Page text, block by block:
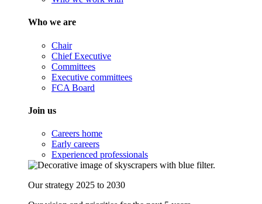
Who we are
Chair
Chief Executive
Committees
Executive committees
FCA Board
Join us
Careers home
Early careers
Experienced professionals
Our strategy 2025 to 2030